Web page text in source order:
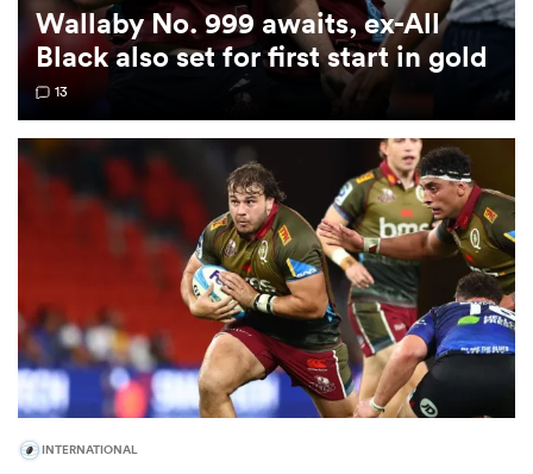
Stags
Wallaby No. 999 awaits, ex-All
Black also set for first start in gold
13
INTERNATIONAL